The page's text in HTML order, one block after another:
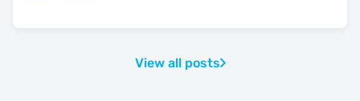
View all posts